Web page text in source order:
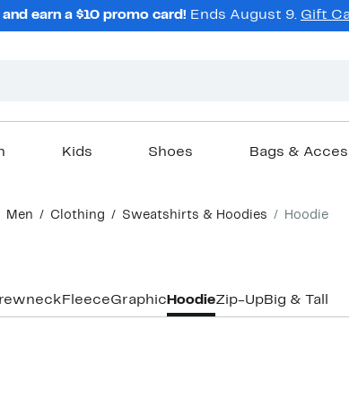
earn a $10 promo card! Ends August 9. Gift
Kids Shoes Bags &
Men Clothing Sweatshirts & Hoodies Hoodie
FleeceGraphic HoodieZip-UpBig & Tall